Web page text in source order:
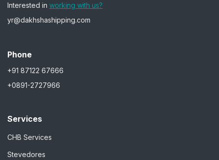
Interested in working with us?
yr@dakhshashipping.com
Phone
+91 87122 67666
+0891-2727966
Services
CHB Services
Stevedores